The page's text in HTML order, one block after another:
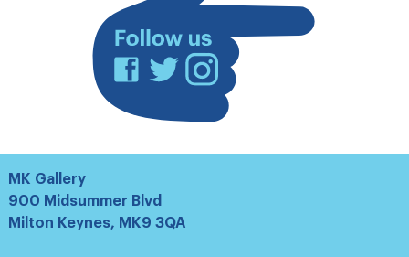
Facebook
TwitterInstagram
MK Gallery
900 Midsummer Blvd
Milton Keynes, MK9 3QA